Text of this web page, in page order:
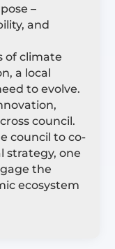
–
and
of climate
a local
to evolve.
council.
council to co-
strategy, one
the
ecosystem